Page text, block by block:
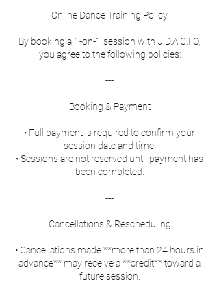
Online Dance Training Policy
By booking a 1-on-1 session with J.D.A.C.I.O,
you agree to the following policies:
---
Booking & Payment
• Full payment is required to confirm your
session date and time.
• Sessions are not reserved until payment has
been completed.
---
Cancellations & Rescheduling
• Cancellations made **more than 24 hours in
advance** may receive a **credit** toward a
future session.